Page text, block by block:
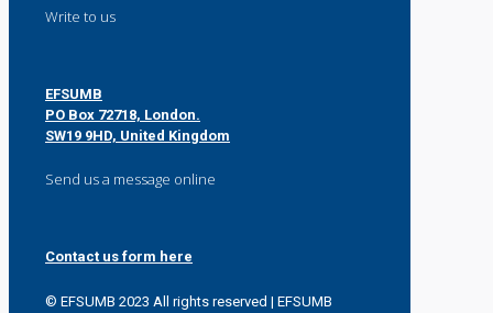
Write to us
EFSUMB
PO Box 72718, London.
SW19 9HD, United Kingdom
Send us a message online
Contact us form here
© EFSUMB 2023 All rights reserved | EFSUMB